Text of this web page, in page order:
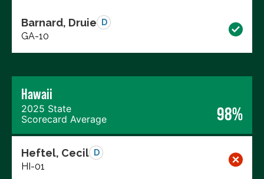
Barnard, Druie D
GA-10
Hawaii
2025 State
Scorecard Average
98%
Heftel, Cecil D
HI-01